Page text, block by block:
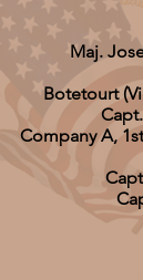
Maj.
Botetourt
Company A,